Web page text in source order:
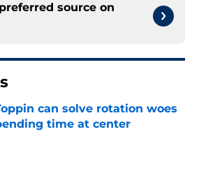
source on
can solve rotation woes
time at center